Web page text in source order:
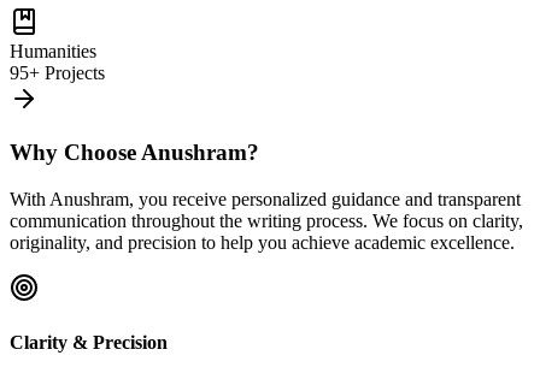
Humanities
95+ Projects
Why Choose Anushram?
With Anushram, you receive personalized guidance and transparent
communication throughout the writing process. We focus on clarity,
originality, and precision to help you achieve academic excellence.
Clarity & Precision